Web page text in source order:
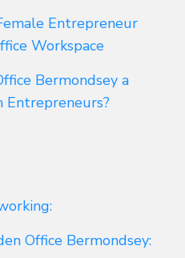
Entrepreneur
Workspace
Bermondsey a
Office Bermondsey: